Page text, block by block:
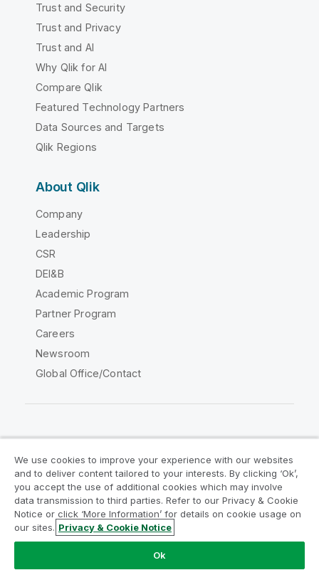
Trust and Security
Trust and Privacy
Trust and AI
Why Qlik for AI
Compare Qlik
Featured Technology Partners
Data Sources and Targets
Qlik Regions
About Qlik
Company
Leadership
CSR
DEI&B
Academic Program
Partner Program
Careers
Newsroom
Global Office/Contact
Legal Agreements
Product Terms
Legal Policies
Privacy & Cookie Notice
Terms of Use
Trademarks
Do Not Share My Info
Copyright © 1993-2026 QlikTech International AB. All rights
We use cookies to improve your experience with our websites
and to deliver content tailored to your interests. By clicking ‘Ok’,
you accept the use of additional cookies which may involve
data transmission to third parties. Refer to our Privacy & Cookie
Notice or click ‘More Information’ for details on cookie usage on
our sites. Privacy & Cookie Notice
Ok